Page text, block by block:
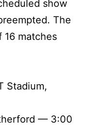
show
The
16 matches
Stadium,
— 3:00